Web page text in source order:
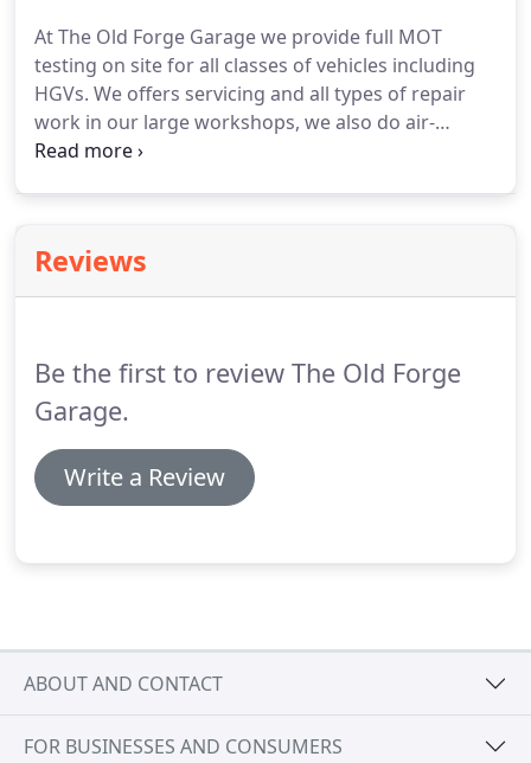
At The Old Forge Garage we provide full MOT
testing on site for all classes of vehicles including
HGVs. We offers servicing and all types of repair
work in our large workshops, we also do air-
conditioning servicing and full vehicle diagnostics.
broad selection of used cars, vans, lorries,
horseboxes and stock lorries for sale.The garage
Reviews
Be the first to review The Old Forge
Garage.
Write a Review
ABOUT AND CONTACT
FOR BUSINESSES AND CONSUMERS